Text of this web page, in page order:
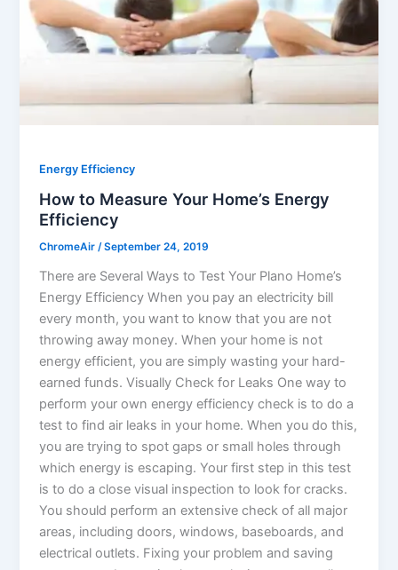
Energy Efficiency
How to Measure Your Home’s Energy
Efficiency
ChromeAir/September 24, 2019
There are Several Ways to Test Your Plano Home’s
Energy Efficiency When you pay an electricity bill
every month, you want to know that you are not
throwing away money. When your home is not
energy efficient, you are simply wasting your hard-
earned funds. Visually Check for Leaks One way to
perform your own energy efficiency check is to do a
test to find air leaks in your home. When you do this,
you are trying to spot gaps or small holes through
which energy is escaping. Your first step in this test
is to do a close visual inspection to look for cracks.
You should perform an extensive check of all major
areas, including doors, windows, baseboards, and
electrical outlets. Fixing your problem and saving